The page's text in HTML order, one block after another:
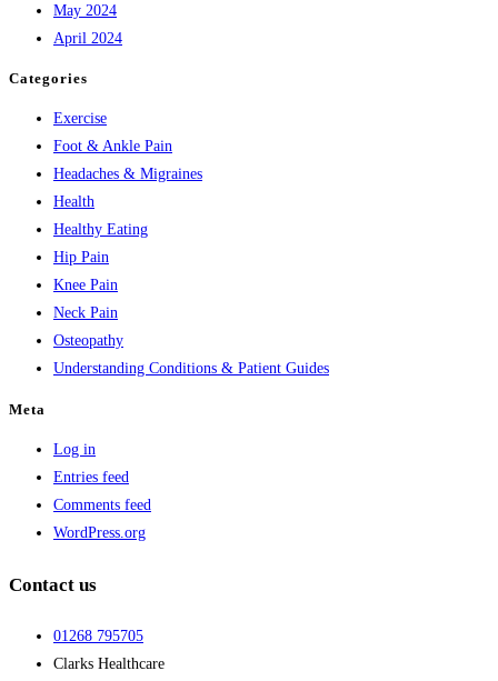
May 2024
April 2024
Categories
Exercise
Foot & Ankle Pain
Headaches & Migraines
Health
Healthy Eating
Hip Pain
Knee Pain
Neck Pain
Osteopathy
Understanding Conditions & Patient Guides
Meta
Log in
Entries feed
Comments feed
WordPress.org
Contact us
01268 795705
Clarks Healthcare